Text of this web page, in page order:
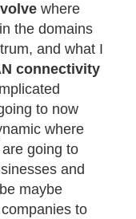
where
the domains
and what I
connectivity
to now
where
are going to
and
maybe
to